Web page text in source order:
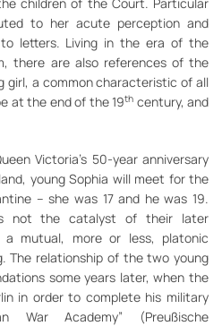
to her acute perception and
letters. Living in the era of the
there are also references of the
girl, a common characteristic of all
at the end of the 19th century, and
Victoria’s 50-year anniversary
young Sophia will meet for the
– she was 17 and he was 19.
not the catalyst of their later
mutual, more or less, platonic
The relationship of the two young
some years later, when the
in order to complete his military
War Academy” (Preußische